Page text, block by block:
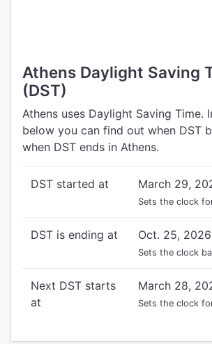
Athens Daylight Saving
(DST)
Athens uses Daylight Saving Time.
below you can find out when DST
when DST ends in Athens.
DST started at March 29,
Sets the clock
DST is ending at Oct. 25, 2026
Sets the clock
Next DST starts
at
March 28,
Sets the clock